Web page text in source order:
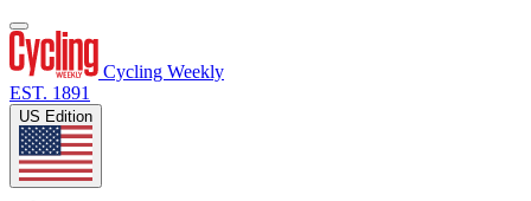
Cycling Weekly
EST. 1891
US Edition